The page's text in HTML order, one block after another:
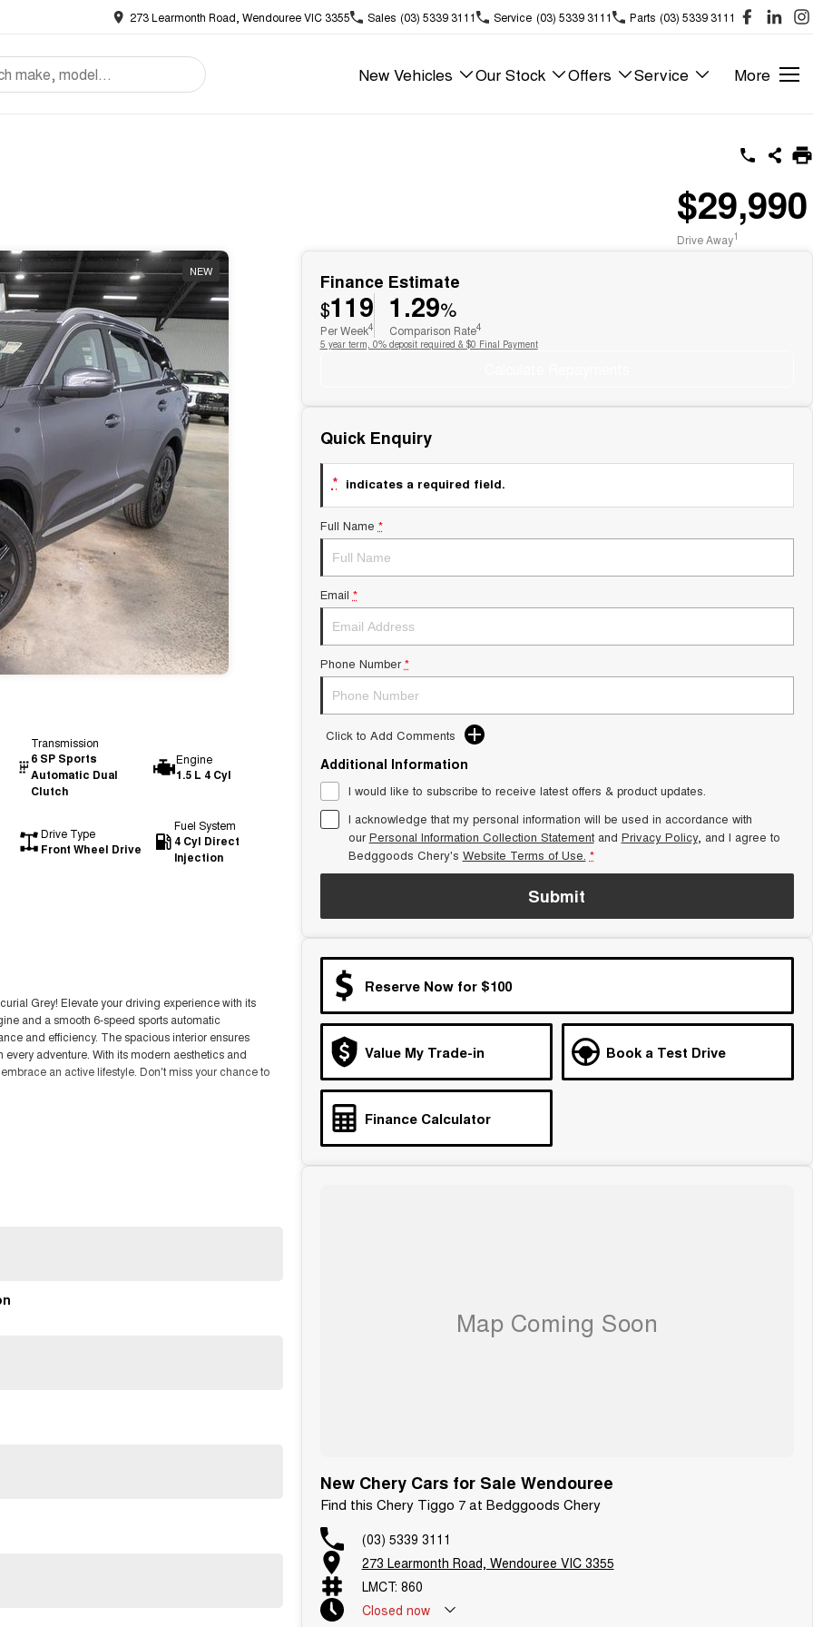
273 Learmonth Road, Wendouree VIC 3355 Sales (03) 5339 3111 Service (03) 5339 3111 Parts (03) 5339 3111
New Vehicles Our Stock Offers Service More
$29,990
Drive Away1
NEW
Transmission
6 SP Sports
Automatic Dual
Clutch
Engine
1.5 L 4 Cyl
Drive Type
Front Wheel Drive
Fuel System
4 Cyl Direct
Injection
Grey! Elevate your driving experience with its
and a smooth 6-speed sports automatic
and efficiency. The spacious interior ensures
adventure. With its modern aesthetics and
an active lifestyle. Don't miss your chance to
Finance Estimate
$119
Per Week4
1.29%
Comparison Rate4
5 year term, 0% deposit required & $0 Final Payment
Quick Enquiry
* indicates a required field.
Full Name *
Email *
Phone Number *
Click to Add Comments
Additional Information
I would like to subscribe to receive latest offers & product updates.
I acknowledge that my personal information will be used in accordance with
ourPersonal Information Collection Statementand Privacy Policy, and I agree to
Bedggoods Chery's Website Terms of Use. *
Submit
Reserve Now for $100
Value My Trade-in Book a Test Drive
Finance Calculator
New Chery Cars for Sale Wendouree
Find this Chery Tiggo 7 at Bedggoods Chery
(03) 5339 3111
273 Learmonth Road, Wendouree VIC 3355
LMCT: 860
Closed now